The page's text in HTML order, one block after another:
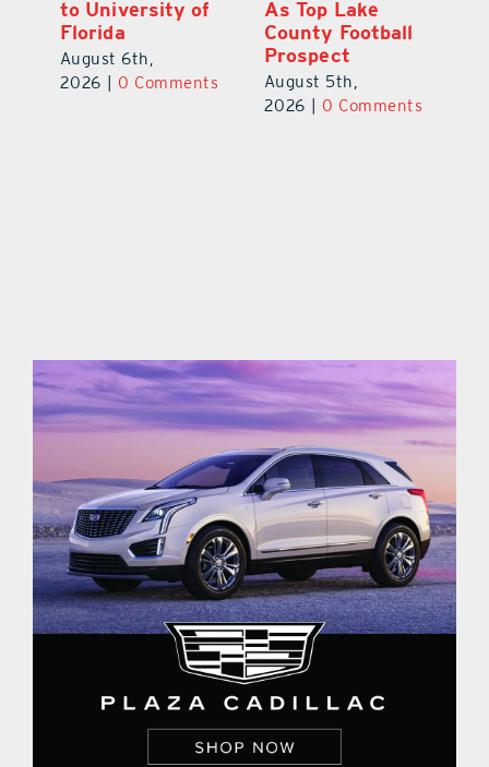
to University of
Florida
August 6th,
2026
0 Comments
As Top Lake
County Football
Prospect
August 5th,
2026
0 Comments